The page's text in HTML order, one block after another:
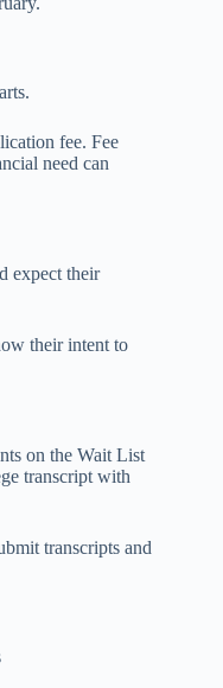
fee. Fee
need can
expect their
their intent to
on the Wait List
transcript with
transcripts and